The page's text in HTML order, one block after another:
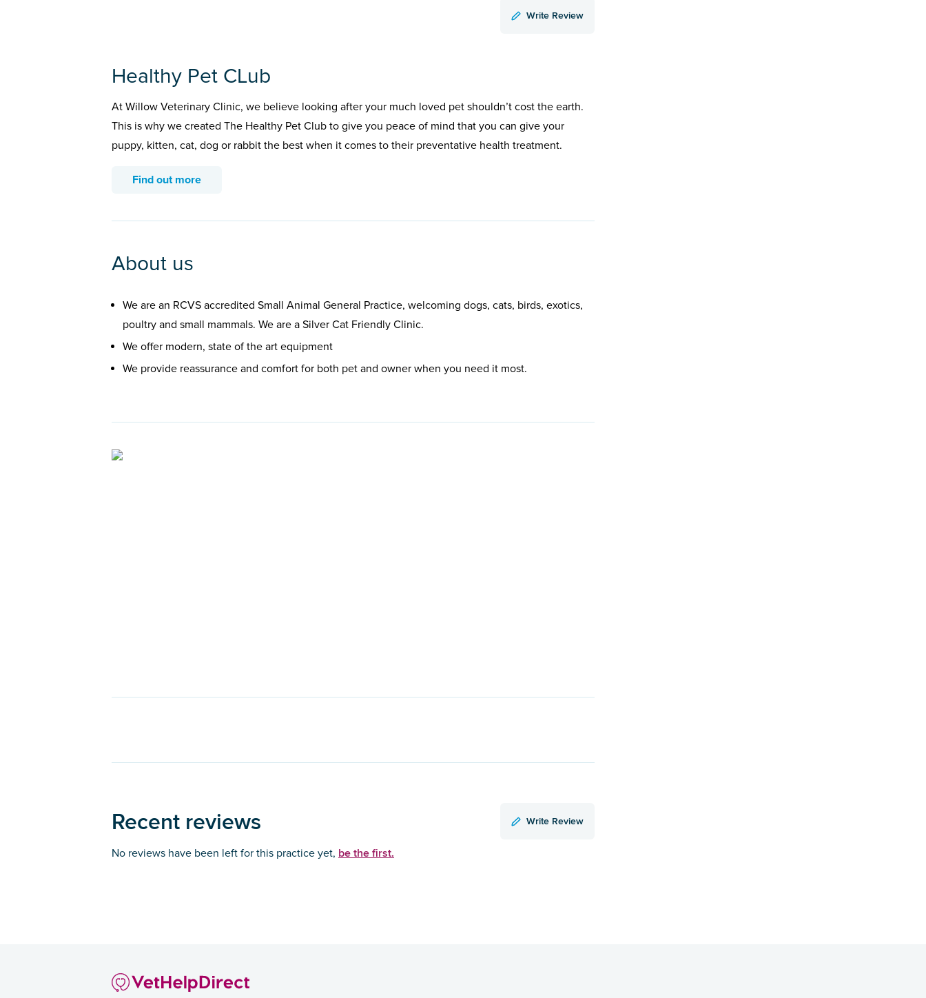
Write Review
Healthy Pet CLub
At Willow Veterinary Clinic, we believe looking after your much loved pet shouldn’t cost the earth.
This is why we created The Healthy Pet Club to give you peace of mind that you can give your
puppy, kitten, cat, dog or rabbit the best when it comes to their preventative health treatment.
Find out more
About us
We are an RCVS accredited Small Animal General Practice, welcoming dogs, cats, birds, exotics,
poultry and small mammals. We are a Silver Cat Friendly Clinic.
We offer modern, state of the art equipment
We provide reassurance and comfort for both pet and owner when you need it most.
Recent reviews Write Review
No reviews have been left for this practice yet, be the first.